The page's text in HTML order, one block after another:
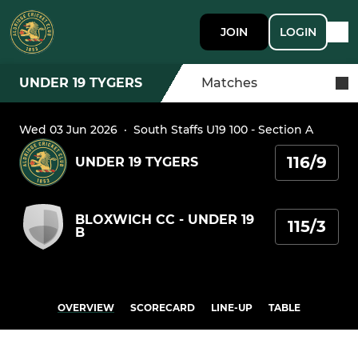
JOIN LOGIN
UNDER 19 TYGERS Matches
Wed 03 Jun 2026 · South Staffs U19 100 - Section A
UNDER 19 TYGERS 116/9
BLOXWICH CC - UNDER 19
B
115/3
OVERVIEW SCORECARD LINE-UP TABLE